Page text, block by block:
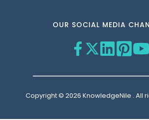
OUR SOCIAL MEDIA
Copyright © 2026 KnowledgeNile . All